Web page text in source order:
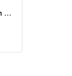
Mouse S100A6 (S100 Calcium Binding Protein A6) ELISA Kit | G-EC-04674